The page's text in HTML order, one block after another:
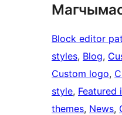
Block editor
styles, Blog,
Custom logo,
style, Featured
themes, News,